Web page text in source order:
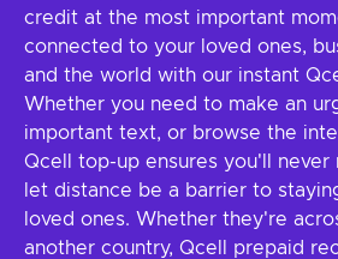
credit at the most important
connected to your loved ones,
and the world with our instant
Whether you need to make an
important text, or browse the
Qcell top-up ensures you'll never
let distance be a barrier to
loved ones. Whether they're
another country, Qcell prepaid